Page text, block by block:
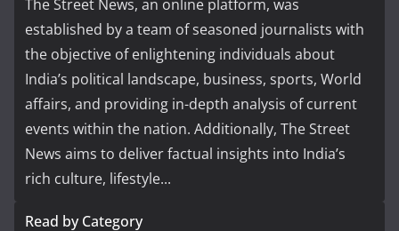
The Street News, an online platform, was
established by a team of seasoned journalists with
the objective of enlightening individuals about
India’s political landscape, business, sports, World
affairs, and providing in-depth analysis of current
events within the nation. Additionally, The Street
News aims to deliver factual insights into India’s
rich culture, lifestyle...
Read by Category